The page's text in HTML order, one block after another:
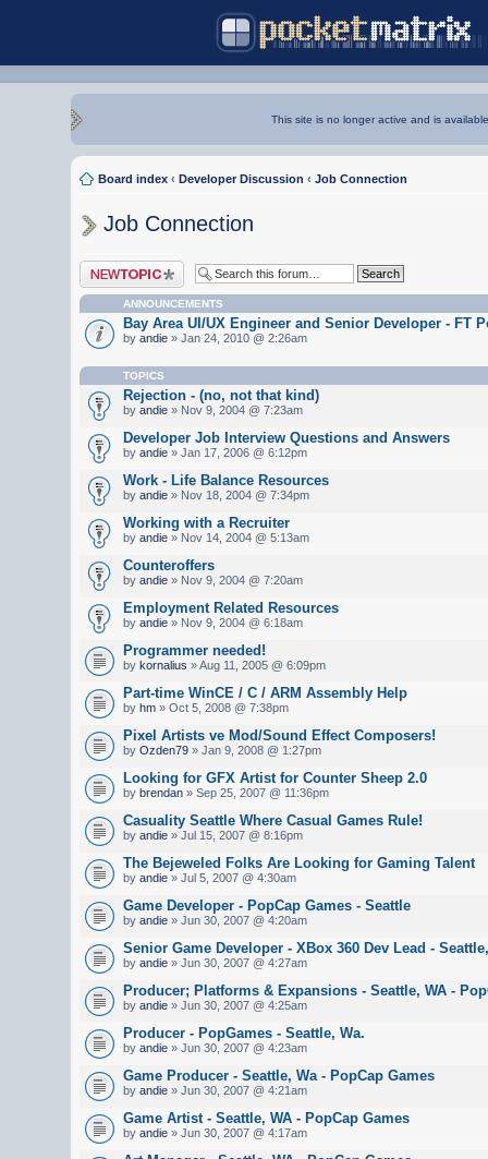
This site is no longer active and is
Board index ‹ Developer Discussion ‹ Job Connection
Job Connection
Post a new topic
ANNOUNCEMENTS
Bay Area UI/UX Engineer and Senior Developer - FT
by andie » Jan 24, 2010 @ 2:26am
TOPICS
Rejection - (no, not that kind)
by andie » Nov 9, 2004 @ 7:23am
Developer Job Interview Questions and Answers
by andie » Jan 17, 2006 @ 6:12pm
Work - Life Balance Resources
by andie » Nov 18, 2004 @ 7:34pm
Working with a Recruiter
by andie » Nov 14, 2004 @ 5:13am
Counteroffers
by andie » Nov 9, 2004 @ 7:20am
Employment Related Resources
by andie » Nov 9, 2004 @ 6:18am
Programmer needed!
by kornalius » Aug 11, 2005 @ 6:09pm
Part-time WinCE / C / ARM Assembly Help
by hm » Oct 5, 2008 @ 7:38pm
Pixel Artists ve Mod/Sound Effect Composers!
by Ozden79 » Jan 9, 2008 @ 1:27pm
Looking for GFX Artist for Counter Sheep 2.0
by brendan » Sep 25, 2007 @ 11:36pm
Casuality Seattle Where Casual Games Rule!
by andie » Jul 15, 2007 @ 8:16pm
The Bejeweled Folks Are Looking for Gaming Talent
by andie » Jul 5, 2007 @ 4:30am
Game Developer - PopCap Games - Seattle
by andie » Jun 30, 2007 @ 4:20am
Senior Game Developer - XBox 360 Dev Lead -
by andie » Jun 30, 2007 @ 4:27am
Producer; Platforms & Expansions - Seattle, WA -
by andie » Jun 30, 2007 @ 4:25am
Producer - PopGames - Seattle, Wa.
by andie » Jun 30, 2007 @ 4:23am
Game Producer - Seattle, Wa - PopCap Games
by andie » Jun 30, 2007 @ 4:21am
Game Artist - Seattle, WA - PopCap Games
by andie » Jun 30, 2007 @ 4:17am